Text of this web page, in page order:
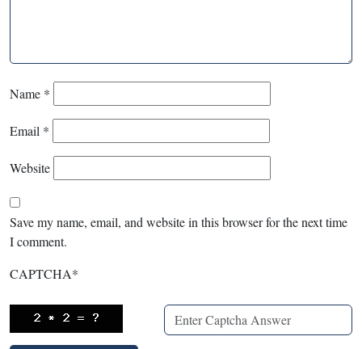
Name *
Email *
Website
Save my name, email, and website in this browser for the next time
I comment.
CAPTCHA*